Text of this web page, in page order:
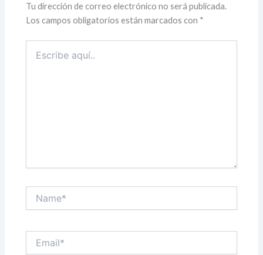
Tu dirección de correo electrónico no será publicada.
Los campos obligatorios están marcados con *
aquí..